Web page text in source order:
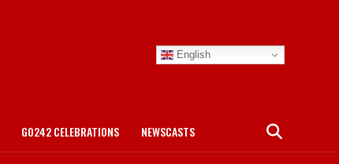
English
GO242 CELEBRATIONS NEWSCASTS